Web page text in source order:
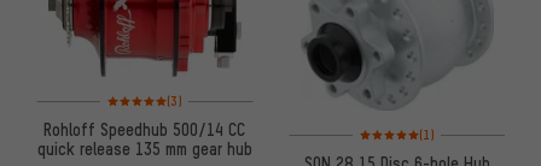
Rating: 5 of 5 based on 3 reviews
(3)
Rohloff Speedhub 500/14 CC
quick release 135 mm gear hub
Rating: 5 of 5 based on 1
(1)